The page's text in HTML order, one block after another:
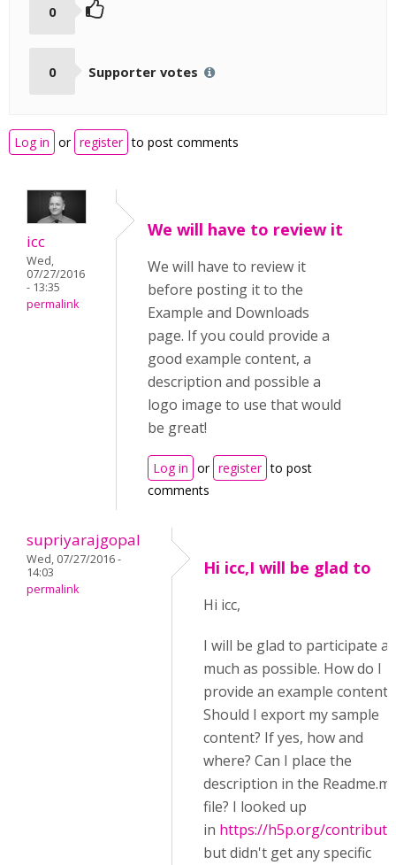
0
0 Supporter votes
Log in or register to post comments
icc
Wed,
07/27/2016
- 13:35
permalink
We will have to review it
We will have to review it
before posting it to the
Example and Downloads
page. If you could provide a
good example content, a
description and possible a
logo image to use that would
be great!
Log in or register to post
comments
supriyarajgopal
Wed, 07/27/2016 -
14:03
permalink
Hi icc,I will be glad to
Hi icc,
I will be glad to participate as
much as possible. How do I
provide an example content?
Should I export my sample
content? If yes, how and
where? Can I place the
description in the
file? I looked up
in https://h5p.org/
but didn't get any specific